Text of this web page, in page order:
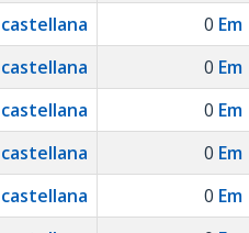
0 Em
0 Em
0 Em
0 Em
0 Em